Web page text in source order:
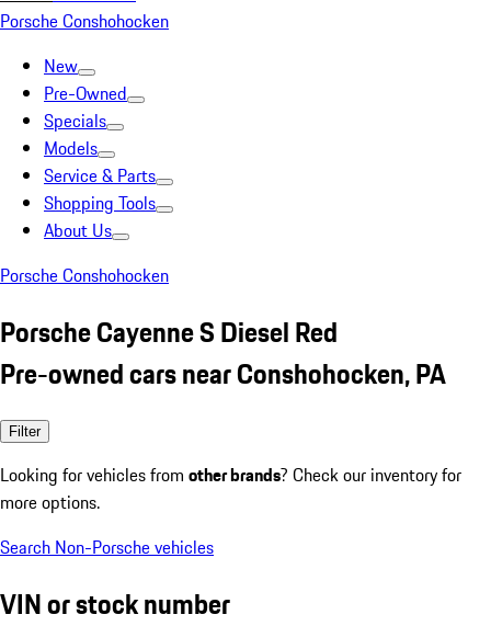
Porsche Conshohocken
New
Pre-Owned
Specials
Models
Service & Parts
Shopping Tools
About Us
Porsche Conshohocken
Porsche Cayenne S Diesel Red
Pre-owned cars near Conshohocken, PA
Filter
Looking for vehicles from other brands? Check our inventory for
more options.
Search Non-Porsche vehicles
VIN or stock number